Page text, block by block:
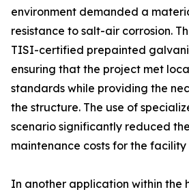
environment demanded a
resistance to salt-air corrosion.
TISI-certified prepainted
ensuring that the project met
standards while providing the
the structure. The use of
scenario significantly reduced
maintenance costs for the facility
In another application within the